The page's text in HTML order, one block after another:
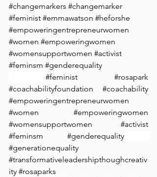
#changemarkers #changemarker
#feminist #emmawatson #heforshe
#empoweringentrepreneurwomen
#women #empoweringwomen
#womensupportwomen #activist
#feminsm #genderequality
#feminist
#
#coachabilityfoundation
#coachability
#empoweringentrepreneurwomen
#women
#empoweringwomen
#womensupportwomen
#activist
#feminsm
#genderequality
#generationequality
#transformativeleadershipthoughcreativ
ity #rosaparks